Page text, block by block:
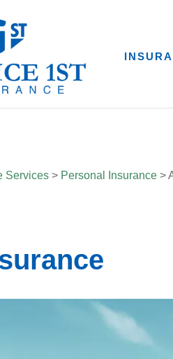
Services > Personal Insurance >